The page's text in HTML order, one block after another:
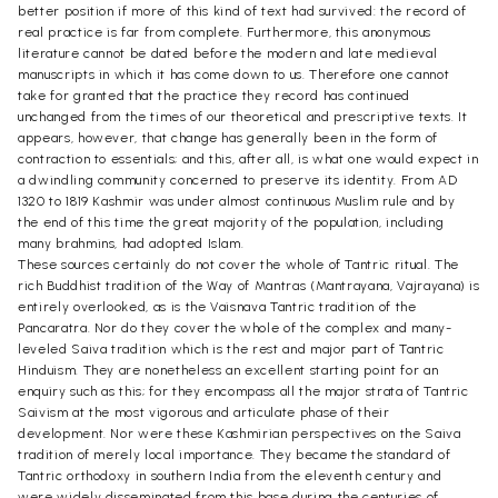
better position if more of this kind of text had survived: the record of
real practice is far from complete. Furthermore, this anonymous
literature cannot be dated before the modern and late medieval
manuscripts in which it has come down to us. Therefore one cannot
take for granted that the practice they record has continued
unchanged from the times of our theoretical and prescriptive texts. It
appears, however, that change has generally been in the form of
contraction to essentials; and this, after all, is what one would expect in
a dwindling community concerned to preserve its identity. From AD
1320 to 1819 Kashmir was under almost continuous Muslim rule and by
the end of this time the great majority of the population, including
many brahmins, had adopted Islam.
These sources certainly do not cover the whole of Tantric ritual. The
rich Buddhist tradition of the Way of Mantras (Mantrayana, Vajrayana) is
entirely overlooked, as is the Vaisnava Tantric tradition of the
Pancaratra. Nor do they cover the whole of the complex and many-
leveled Saiva tradition which is the rest and major part of Tantric
Hinduism. They are nonetheless an excellent starting point for an
enquiry such as this; for they encompass all the major strata of Tantric
Saivism at the most vigorous and articulate phase of their
development. Nor were these Kashmirian perspectives on the Saiva
tradition of merely local importance. They became the standard of
Tantric orthodoxy in southern India from the eleventh century and